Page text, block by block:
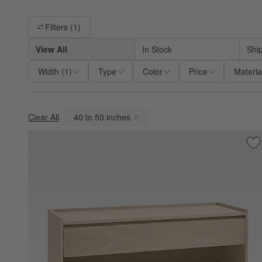
Filter products based on availability. Page content will update
Filters (1)
View All
In Stock
Width (1 ) Type Color Price
Clear All 40 to 50 inches
(remove)